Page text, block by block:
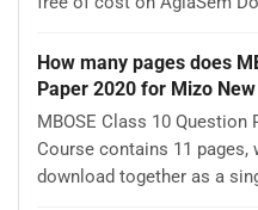
How many pages does
Paper 2020 for Mizo
MBOSE Class 10
Course contains 11
download together as a